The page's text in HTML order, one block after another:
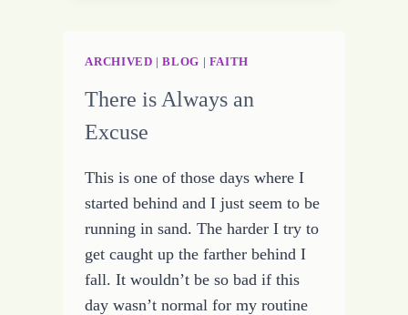
SUCCESS
ARCHIVED |BLOG FAITH
There is Always an
Excuse
This is one of those days where I
started behind and I just seem to be
running in sand. The harder I try to
get caught up the farther behind I
fall. It wouldn’t be so bad if this
day wasn’t normal for my routine